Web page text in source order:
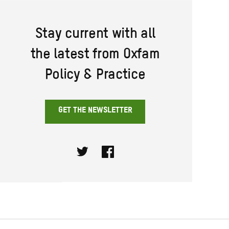
Stay current with all
the latest from Oxfam
Policy & Practice
GET THE NEWSLETTER